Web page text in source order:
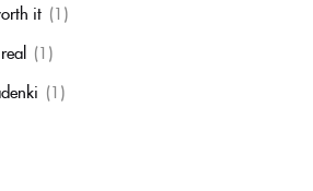
it (1)
(1)
(1)